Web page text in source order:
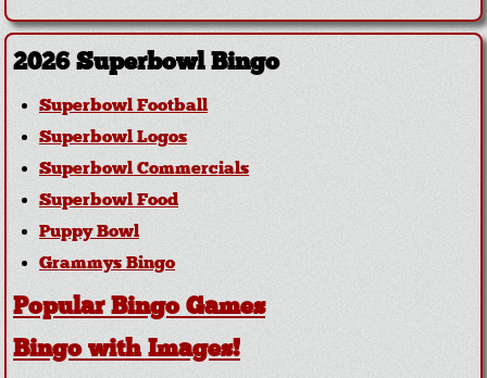
2026 Superbowl Bingo
Superbowl Football
Superbowl Logos
Superbowl Commercials
Superbowl Food
Puppy Bowl
Grammys Bingo
Popular Bingo Games
Bingo with Images!